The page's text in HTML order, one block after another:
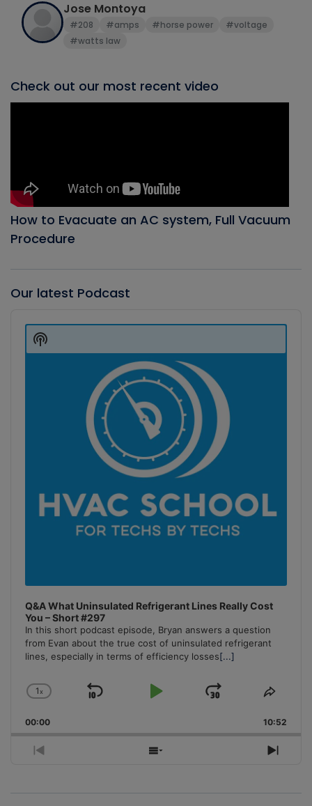
Jose Montoya
#208 #amps #horse power
#voltage
#watts law
Check out our most recent video
How to Evacuate an AC system, Full Vacuum
Procedure
Our latest Podcast
Player
Q&A What Uninsulated Refrigerant Lines Really Cost
You – Short #297
In this short podcast episode, Bryan answers a question
from Evan about the true cost of uninsulated refrigerant
lines, especially in terms of efficiency losses[...]
Change
Rate
1x
Skip
Play
Jump
Forward
Share
00:00 10:52
Previous
Show
Next
Show
Podcast